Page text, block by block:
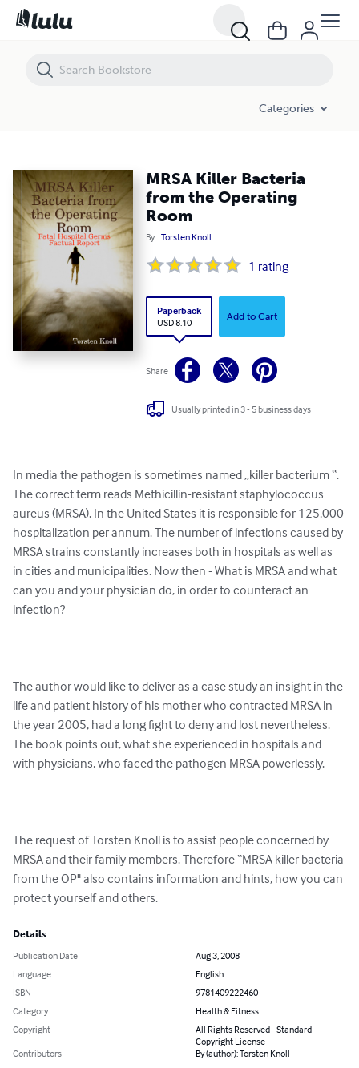
Categories
MRSA Killer Bacteria
from the Operating
Room
By Torsten Knoll
1 rating
Paperback
USD 8.10
Add to Cart
Share
Usually printed in 3 - 5 business days
In media the pathogen is sometimes named „killer bacterium “.
The correct term reads Methicillin-resistant staphylococcus
aureus (MRSA). In the United States it is responsible for 125,000
hospitalization per annum. The number of infections caused by
MRSA strains constantly increases both in hospitals as well as
in cities and municipalities. Now then - What is MRSA and what
can you and your physician do, in order to counteract an
infection?
The author would like to deliver as a case study an insight in the
life and patient history of his mother who contracted MRSA in
the year 2005, had a long fight to deny and lost nevertheless.
The book points out, what she experienced in hospitals and
with physicians, who faced the pathogen MRSA powerlessly.
The request of Torsten Knoll is to assist people concerned by
MRSA and their family members. Therefore “MRSA killer bacteria
from the OP" also contains information and hints, how you can
protect yourself and others.
Details
Publication Date
Aug 3, 2008
Language
English
ISBN
9781409222460
Category
Health & Fitness
Copyright
All Rights Reserved - Standard
Copyright License
Contributors
By (author): Torsten Knoll
MRSA Killer Bacteria from the Operating Room